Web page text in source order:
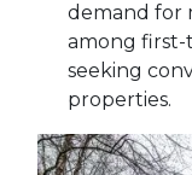
demand for
among first-
seeking
properties.